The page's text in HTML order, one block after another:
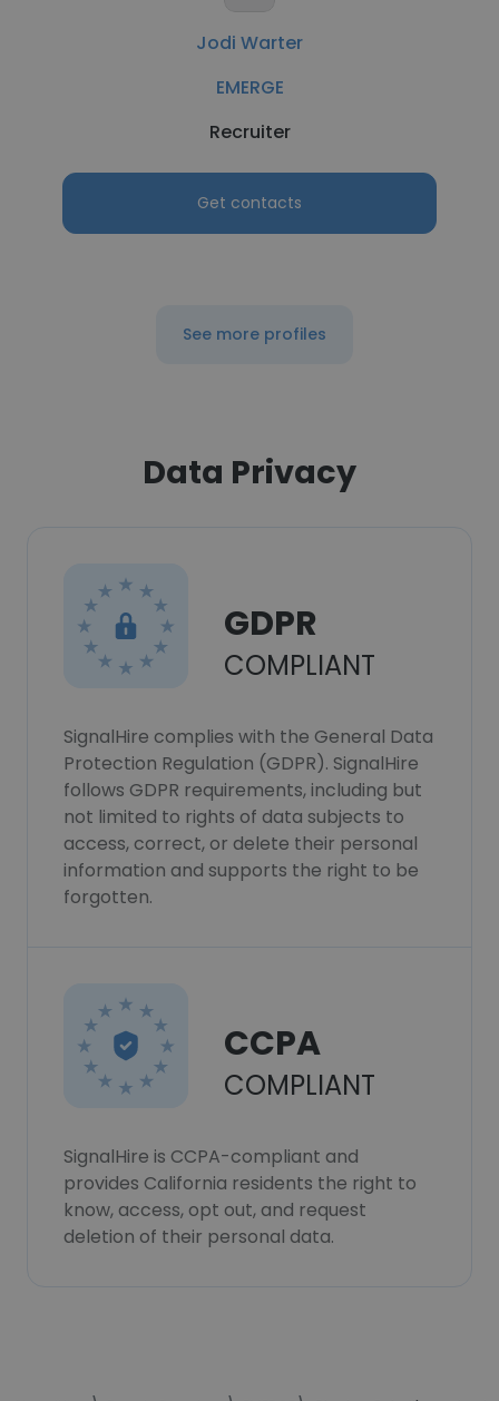
Jodi Warter
EMERGE
Recruiter
Get contacts
See more profiles
Data Privacy
GDPR
COMPLIANT
SignalHire complies with the General Data
Protection Regulation (GDPR). SignalHire
follows GDPR requirements, including but
not limited to rights of data subjects to
access, correct, or delete their personal
information and supports the right to be
forgotten.
CCPA
COMPLIANT
SignalHire is CCPA-compliant and
provides California residents the right to
know, access, opt out, and request
deletion of their personal data.